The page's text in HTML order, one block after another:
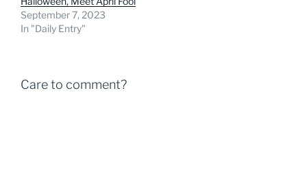
September 7, 2023
In "Daily Entry"
Care to comment?